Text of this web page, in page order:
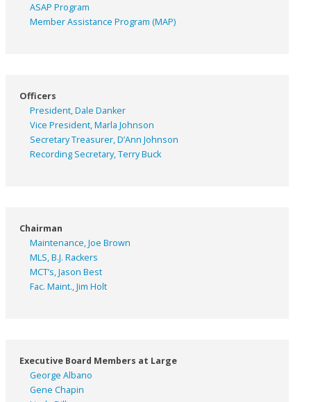
ASAP Program
Member Assistance Program (MAP)
Officers
President, Dale Danker
Vice President, Marla Johnson
Secretary Treasurer, D’Ann Johnson
Recording Secretary, Terry Buck
Chairman
Maintenance, Joe Brown
MLS, B.J. Rackers
MCT’s, Jason Best
Fac. Maint., Jim Holt
Executive Board Members at Large
George Albano
Gene Chapin